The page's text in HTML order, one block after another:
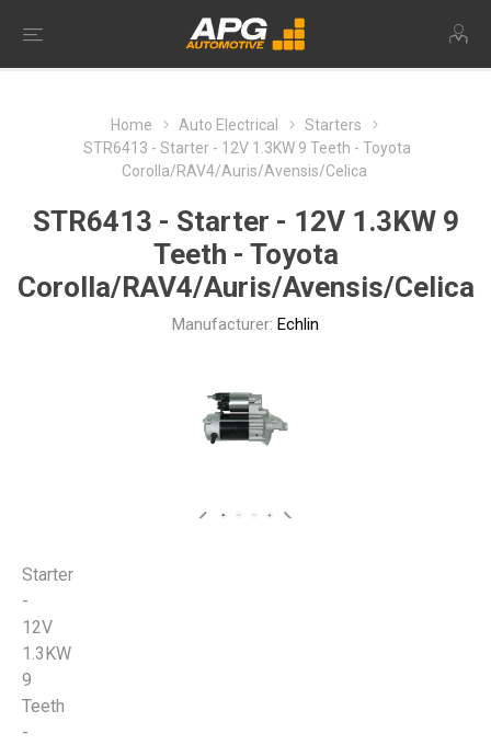
Home Auto Electrical
Starters
STR6413 - Starter - 12V 1.3KW 9 Teeth - Toyota
Corolla/RAV4/Auris/Avensis/Celica
STR6413 - Starter - 12V 1.3KW 9
Teeth - Toyota
Corolla/RAV4/Auris/Avensis/Celica
Manufacturer: Echlin
Starter
-
12V
1.3KW
9
Teeth
-